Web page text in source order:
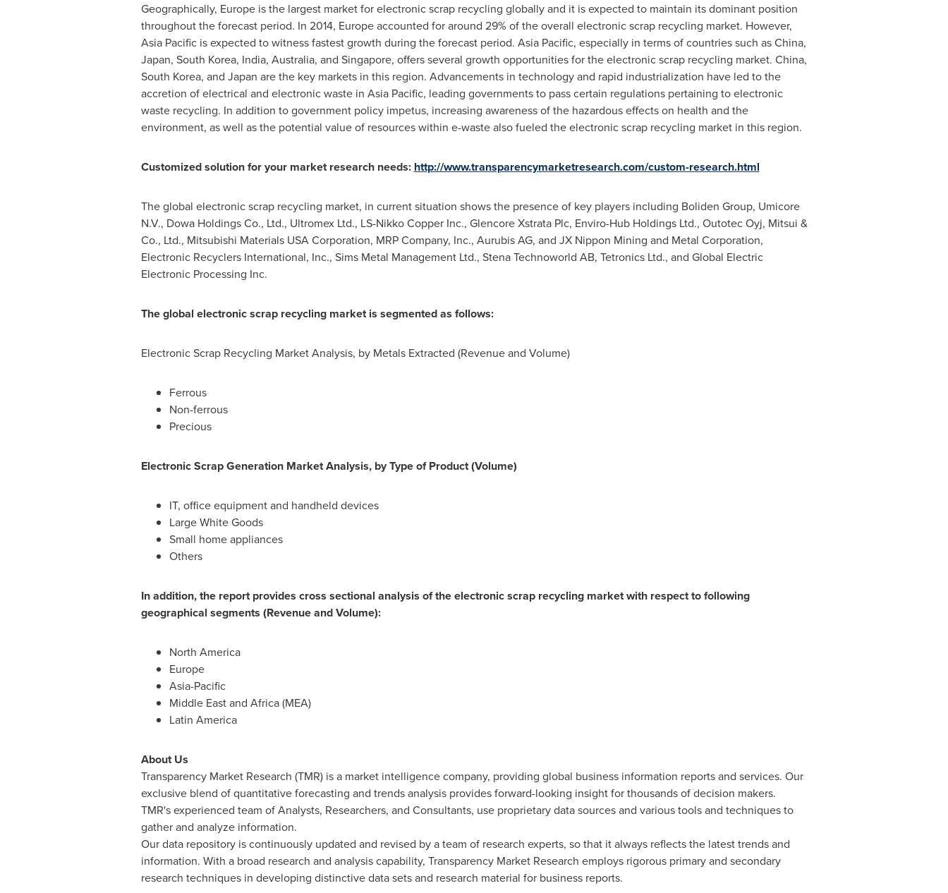
Geographically, Europeis the largest market for electronic scrap recycling globally and it is expected to maintain its dominant position
throughout the forecast period. In 2014, Europeaccounted for around 29% of the overall electronic scrap recycling market. However,
Asia Pacificis expected to witness fastest growth during the forecast period. Asia Pacific, especially in terms of countries such asChina,
Japan, South Korea, India, Australia, and Singapore, offers several growth opportunities for the electronic scrap recycling market. China,
South Korea, and Japan are the key markets in this region. Advancements in technology and rapid industrialization have led to the
accretion of electrical and electronic waste in Asia Pacific, leading governments to pass certain regulations pertaining to electronic
waste recycling. In addition to government policy impetus, increasing awareness of the hazardous effects on health and the
environment, as well as the potential value of resources within e-waste also fueled the electronic scrap recycling market in this region.
Customized solution for your market research needs: http://www.transparencymarketresearch.com/custom-research.html
The global electronic scrap recycling market, in current situation shows the presence of key players including Boliden Group, Umicore
N.V., Dowa Holdings Co., Ltd., Ultromex Ltd., LS-Nikko Copper Inc., Glencore Xstrata Plc, Enviro-Hub Holdings Ltd., Outotec Oyj, Mitsui &
Co., Ltd., Mitsubishi Materials USACorporation, MRP Company, Inc., Aurubis AG, and JX Nippon Mining and Metal Corporation,
Electronic Recyclers International, Inc., Sims Metal Management Ltd., Stena Technoworld AB, Tetronics Ltd., and Global Electric
Electronic Processing Inc.
The global electronic scrap recycling market is segmented as follows:
Electronic Scrap Recycling Market Analysis, by Metals Extracted (Revenue and Volume)
Ferrous
Non-ferrous
Precious
Electronic Scrap Generation Market Analysis, by Type of Product (Volume)
IT, office equipment and handheld devices
Large White Goods
Small home appliances
Others
In addition, the report provides cross sectional analysis of the electronic scrap recycling market with respect to following
geographical segments (Revenue and Volume):
North America
Europe
Asia-Pacific
Middle Eastand Africa(MEA)
Latin America
About Us
Transparency Market Research (TMR) is a market intelligence company, providing global business information reports and services. Our
exclusive blend of quantitative forecasting and trends analysis provides forward-looking insight for thousands of decision makers.
TMR's experienced team of Analysts, Researchers, and Consultants, use proprietary data sources and various tools and techniques to
gather and analyze information.
Our data repository is continuously updated and revised by a team of research experts, so that it always reflects the latest trends and
information. With a broad research and analysis capability, Transparency Market Research employs rigorous primary and secondary
research techniques in developing distinctive data sets and research material for business reports.